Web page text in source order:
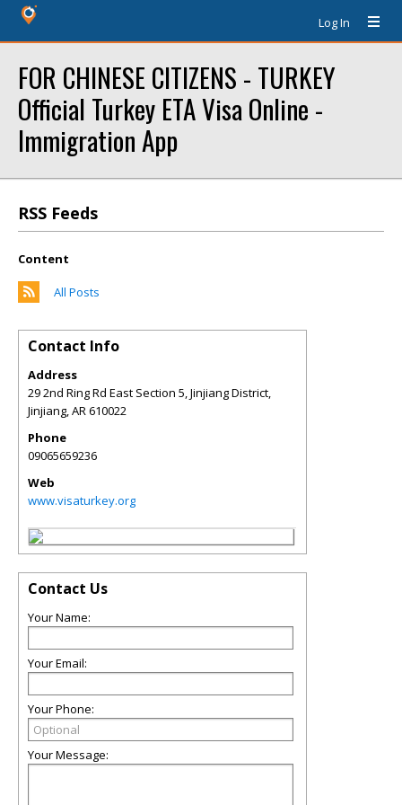
Log In
FOR CHINESE CITIZENS - TURKEY
Official Turkey ETA Visa Online -
Immigration App
RSS Feeds
Content
All Posts
Contact Info
Address
29 2nd Ring Rd East Section 5, Jinjiang District,
Jinjiang,AR610022
Phone
09065659236
Web
www.visaturkey.org
Contact Us
Your Name:
Your Email:
Your Phone:
Your Message: